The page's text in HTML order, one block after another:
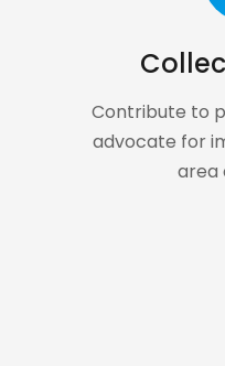
Contribute to
advocate for
area